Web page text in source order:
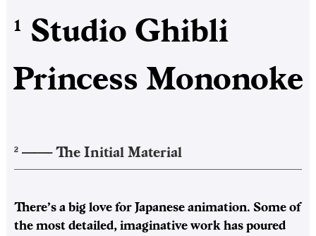
1 Studio Ghibli
Princess Mononoke
2 ——–The Initial Material
There’s a big love for Japanese animation. Some of
the most detailed, imaginative work has poured